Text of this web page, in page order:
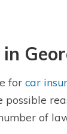
for car
of